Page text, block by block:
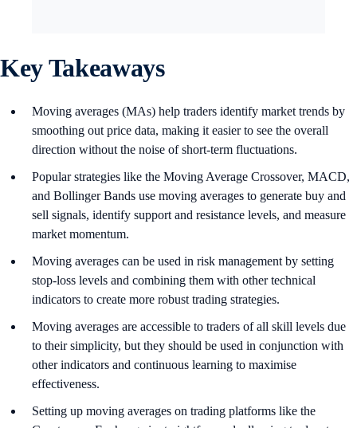
Key Takeaways
Moving averages (MAs) help traders identify market trends by
smoothing out price data, making it easier to see the overall
direction without the noise of short-term fluctuations.
Popular strategies like the Moving Average Crossover, MACD,
and Bollinger Bands use moving averages to generate buy and
sell signals, identify support and resistance levels, and measure
market momentum.
Moving averages can be used in risk management by setting
stop-loss levels and combining them with other technical
indicators to create more robust trading strategies.
Moving averages are accessible to traders of all skill levels due
to their simplicity, but they should be used in conjunction with
other indicators and continuous learning to maximise
effectiveness.
Setting up moving averages on trading platforms like the